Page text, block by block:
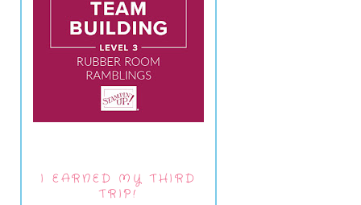
I EARNED MY THIRD
TRIP!